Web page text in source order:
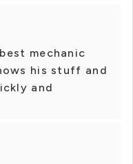
mechanic
his stuff and
and